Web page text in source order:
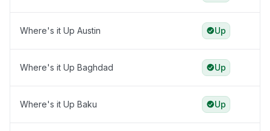
Where's it Up Austin Up
Where's it Up Baghdad Up
Where's it Up Baku Up